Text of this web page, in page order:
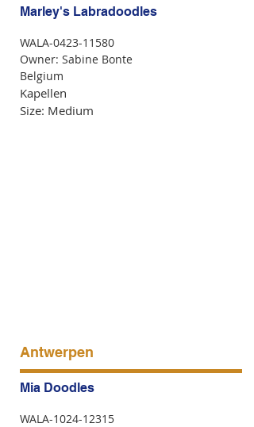
Marley's Labradoodles
WALA-0423-11580
Owner: Sabine Bonte
Belgium
Kapellen
Size: Medium
Antwerpen
Mia Doodles
WALA-1024-12315